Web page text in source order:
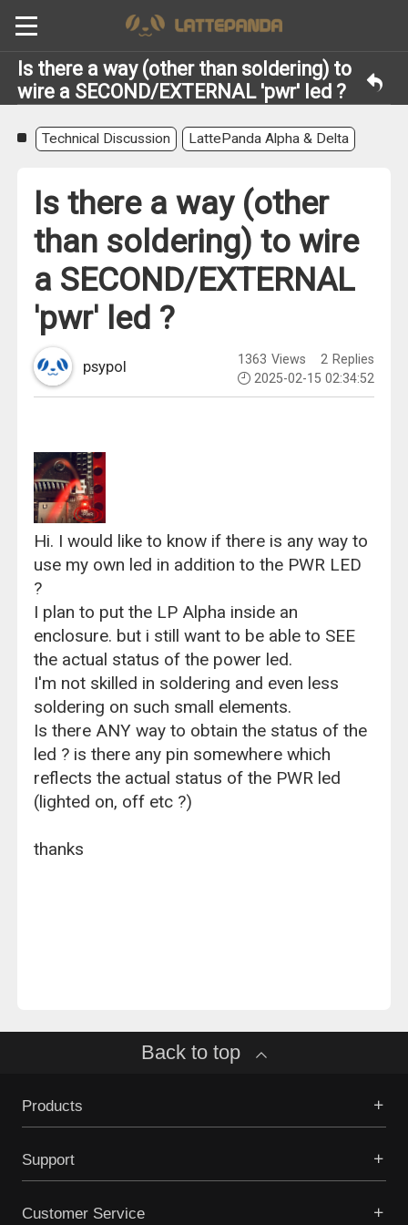
Is there a way (other than soldering) to
wire a SECOND/EXTERNAL 'pwr' led ?
Technical Discussion LattePanda Alpha & Delta
Is there a way (other
than soldering) to wire
a SECOND/EXTERNAL
'pwr' led ?
psypol 1363 Views 2 Replies
2025-02-15 02:34:52
Hi. I would like to know if there is any way to
use my own led in addition to the PWR LED
?
I plan to put the LP Alpha inside an
enclosure. but i still want to be able to SEE
the actual status of the power led.
I'm not skilled in soldering and even less
soldering on such small elements.
Is there ANY way to obtain the status of the
led ? is there any pin somewhere which
reflects the actual status of the PWR led
(lighted on, off etc ?)
thanks
Back to top
Products
Support
Customer Service